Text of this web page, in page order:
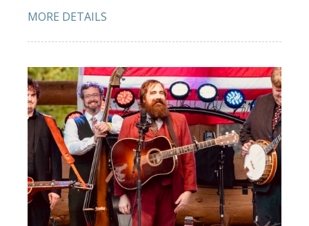
MORE DETAILS